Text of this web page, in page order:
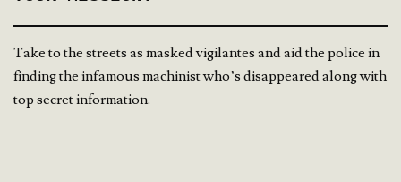
Take to the streets as masked vigilantes and aid the police in
finding the infamous machinist who’s disappeared along with
top secret information.